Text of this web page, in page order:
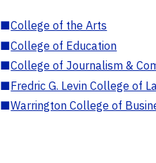
■College of the Arts
■College of Education
■College of Journalism &
■Fredric G. Levin College of
■Warrington College of